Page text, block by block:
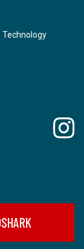
Technology